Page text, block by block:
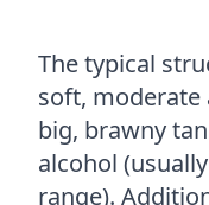
The typical
soft, moderate
big, brawny
alcohol
range).